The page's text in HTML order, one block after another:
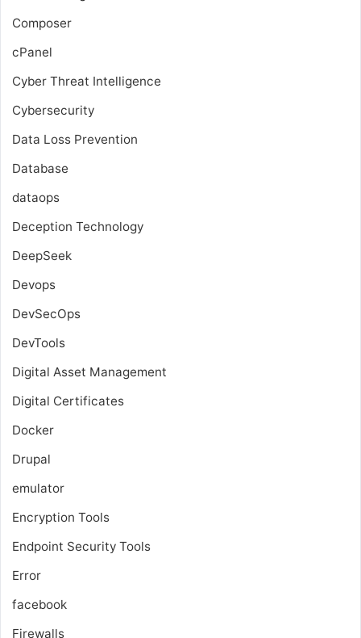
Composer
cPanel
Cyber Threat Intelligence
Cybersecurity
Data Loss Prevention
Database
dataops
Deception Technology
DeepSeek
Devops
DevSecOps
DevTools
Digital Asset Management
Digital Certificates
Docker
Drupal
emulator
Encryption Tools
Endpoint Security Tools
Error
facebook
Firewalls